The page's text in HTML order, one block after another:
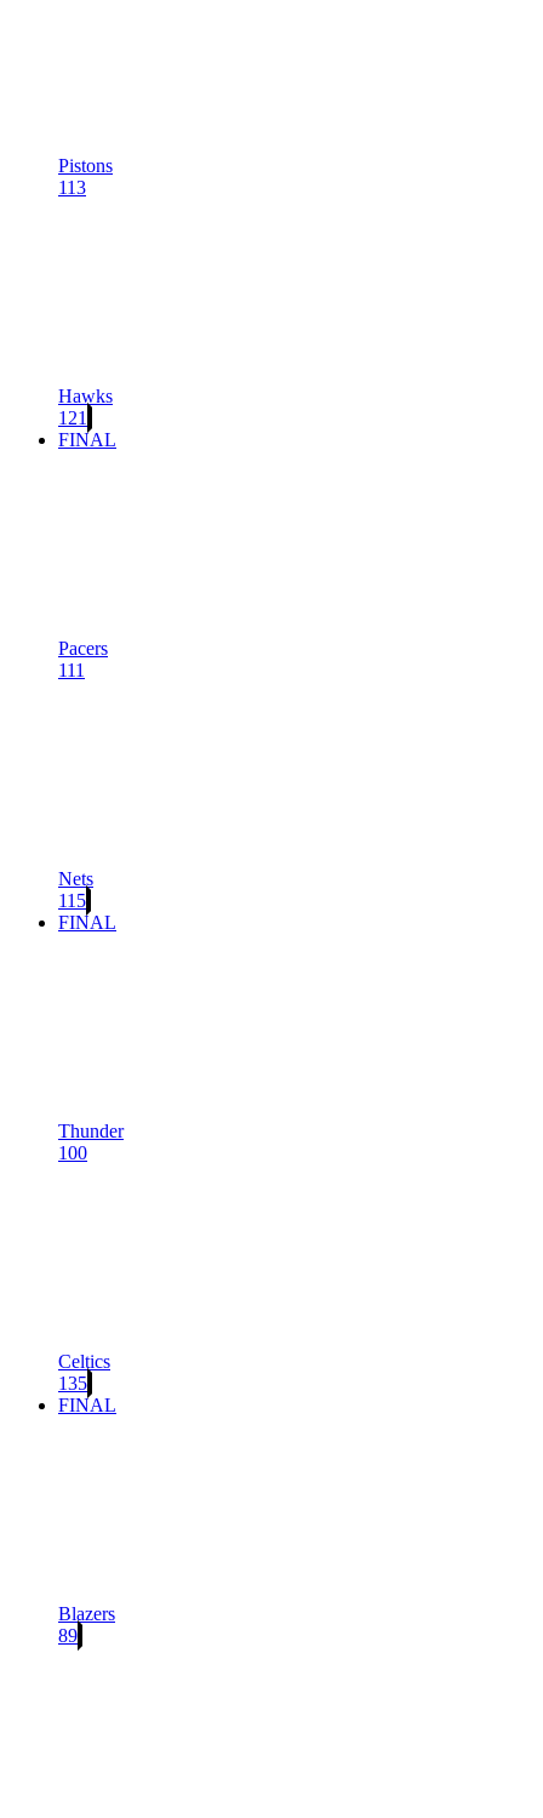
Pistons
113
Hawks
121
FINAL
Pacers
111
Nets
115
FINAL
Thunder
100
Celtics
135
FINAL
Blazers
89